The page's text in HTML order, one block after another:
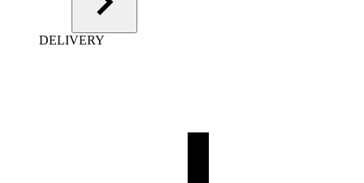
DELIVERY